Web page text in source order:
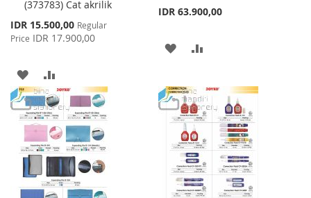
(373783) Cat akrilik
Special
Price
IDR 15.500,00 Regular
Price IDR 17.900,00
ADD
TO
WISH
LIST
TO
COMPARE
IDR 63.900,00
ADD
WISH
LIST
COMPARE